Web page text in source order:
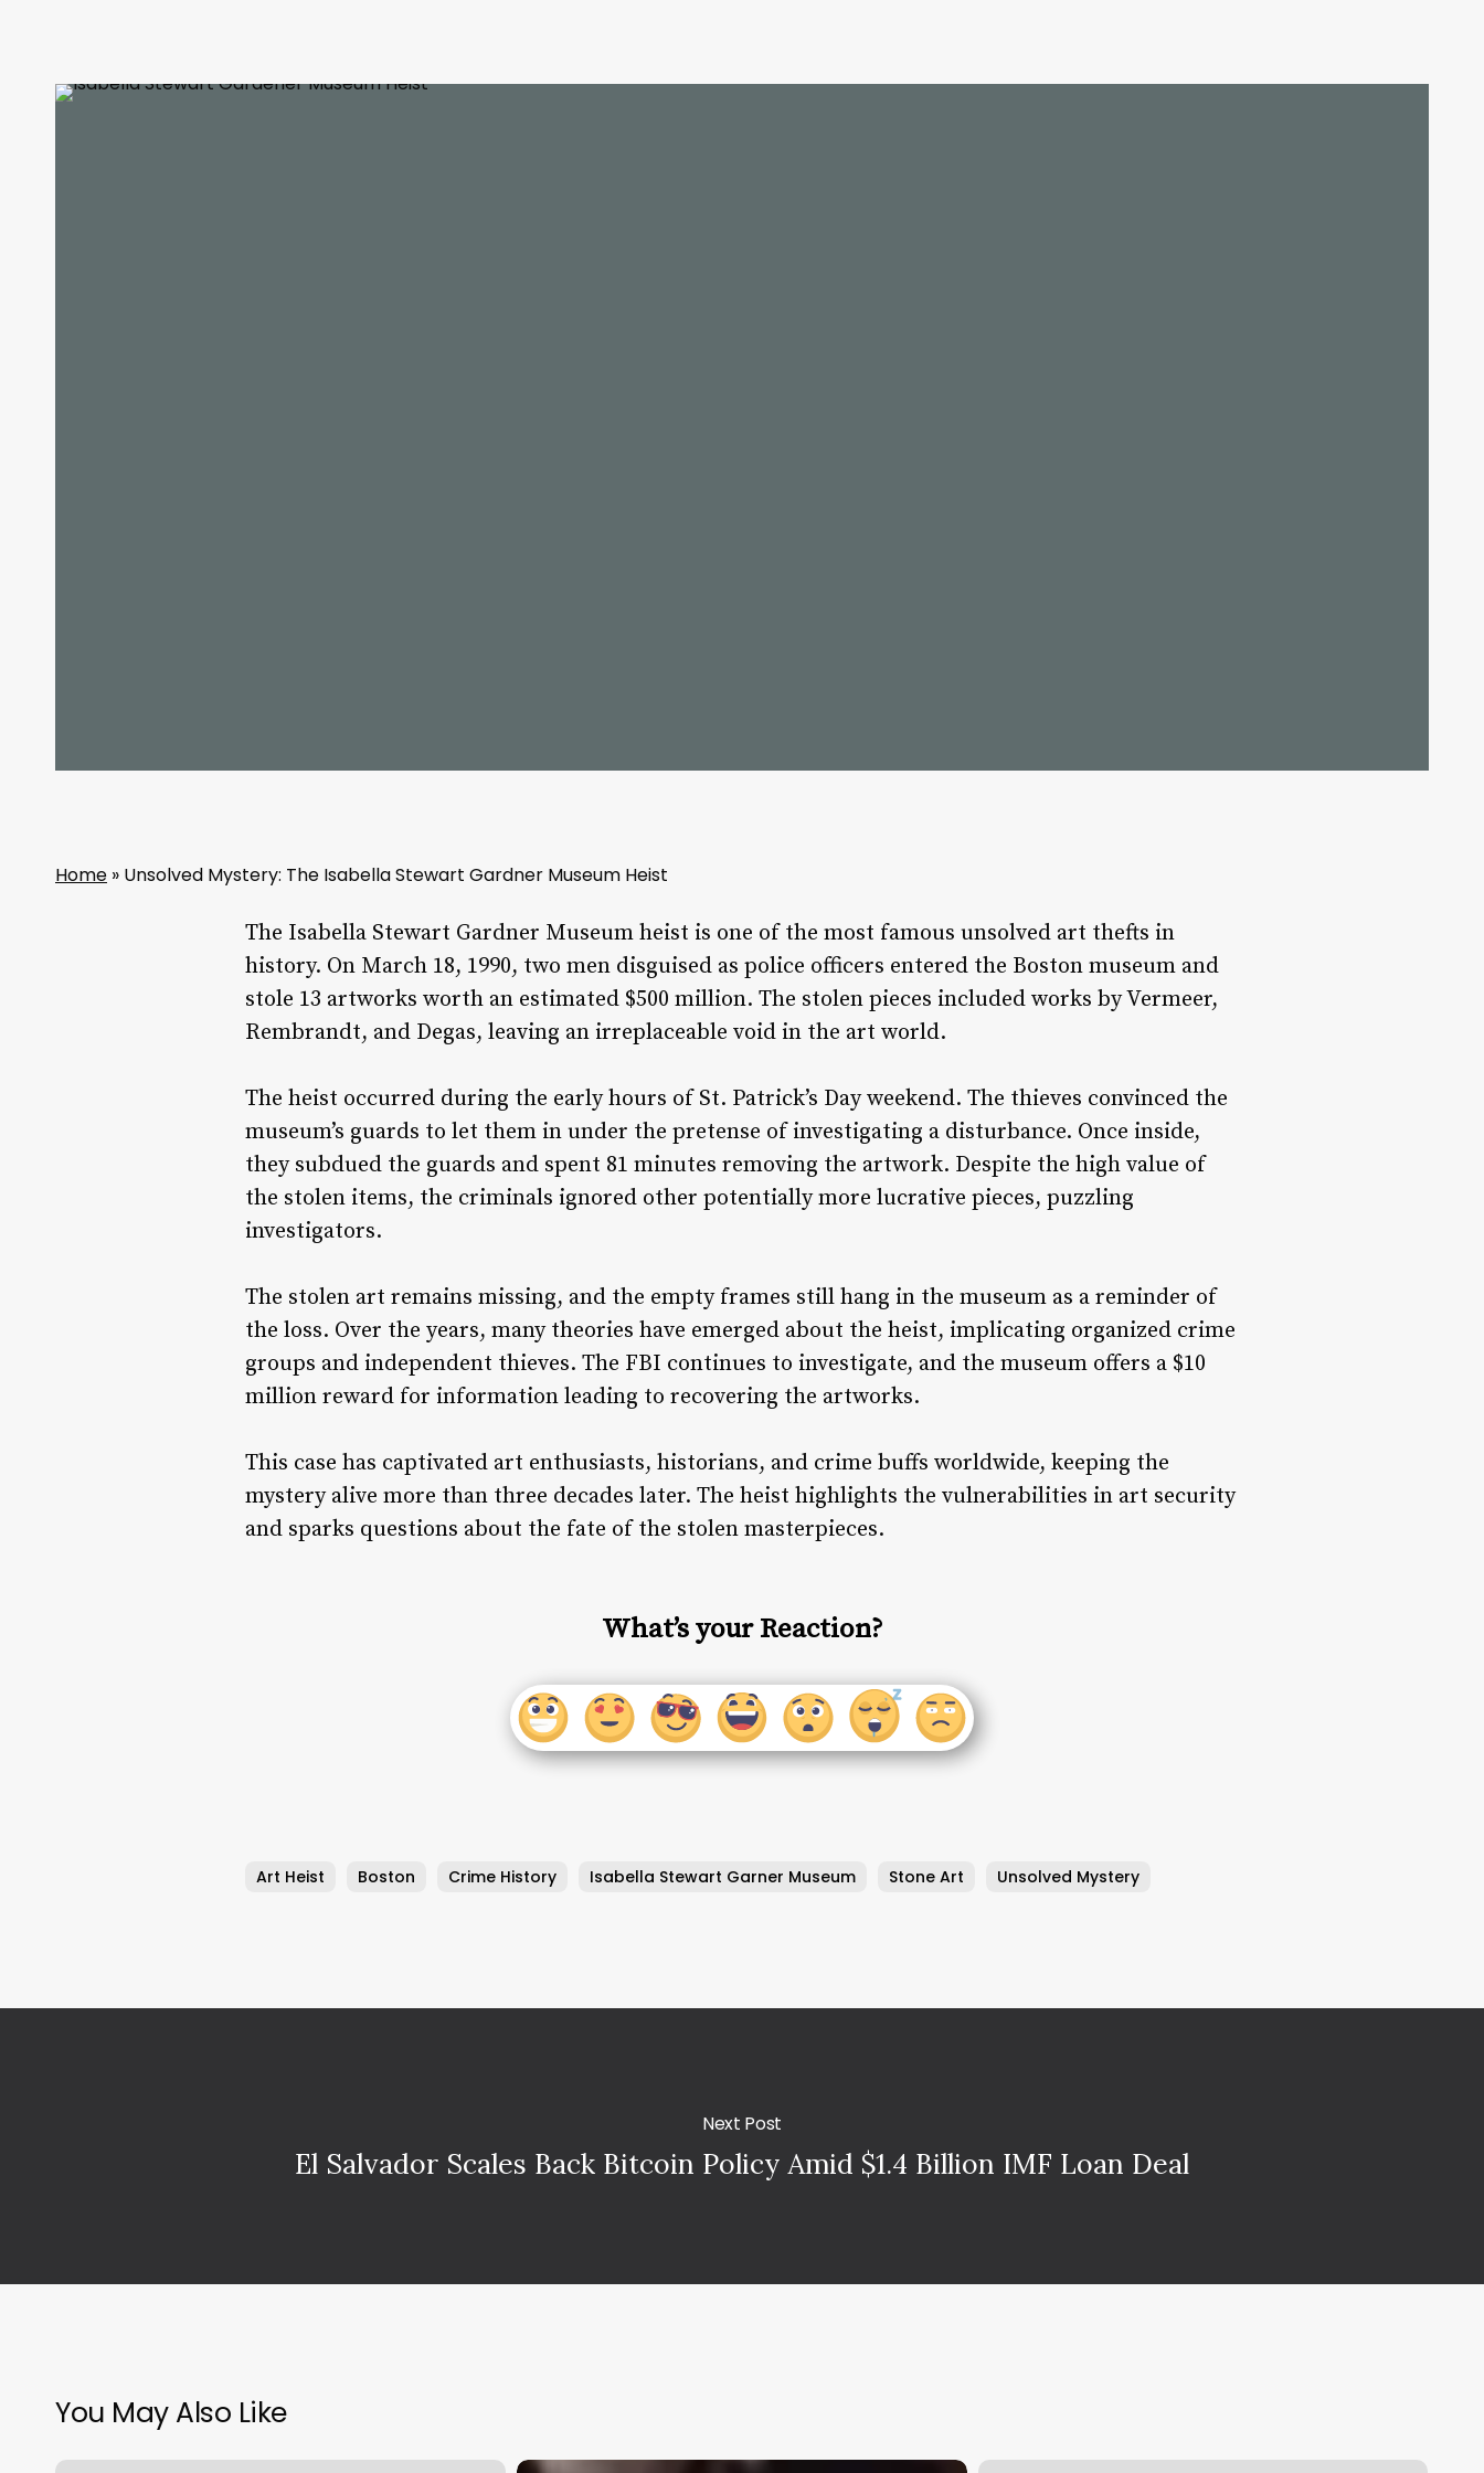
Home » Unsolved Mystery: The Isabella Stewart Gardner Museum Heist
The Isabella Stewart Gardner Museum heist is one of the most famous unsolved art thefts in
history. On March 18, 1990, two men disguised as police officers entered the Boston museum and
stole 13 artworks worth an estimated $500 million. The stolen pieces included works by Vermeer,
Rembrandt, and Degas, leaving an irreplaceable void in the art world.
The heist occurred during the early hours of St. Patrick’s Day weekend. The thieves convinced the
museum’s guards to let them in under the pretense of investigating a disturbance. Once inside,
they subdued the guards and spent 81 minutes removing the artwork. Despite the high value of
the stolen items, the criminals ignored other potentially more lucrative pieces, puzzling
investigators.
The stolen art remains missing, and the empty frames still hang in the museum as a reminder of
the loss. Over the years, many theories have emerged about the heist, implicating organized crime
groups and independent thieves. The FBI continues to investigate, and the museum offers a $10
million reward for information leading to recovering the artworks.
This case has captivated art enthusiasts, historians, and crime buffs worldwide, keeping the
mystery alive more than three decades later. The heist highlights the vulnerabilities in art security
and sparks questions about the fate of the stolen masterpieces.
What’s your Reaction?
Art Heist Boston Crime History Isabella Stewart Garner Museum Stone Art Unsolved Mystery
Next Post
El Salvador Scales Back Bitcoin Policy Amid $1.4 Billion IMF Loan Deal
You May Also Like